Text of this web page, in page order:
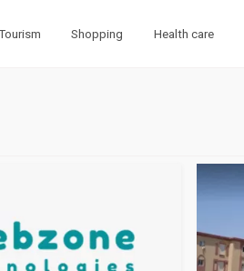
Shopping Health care